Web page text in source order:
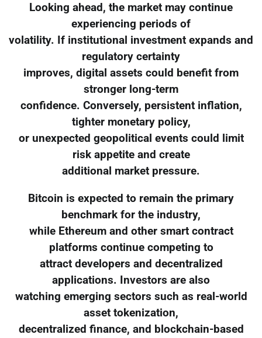
Looking ahead, the market may continue
experiencing periods of
volatility. If institutional investment expands and
regulatory certainty
improves, digital assets could benefit from
stronger long-term
confidence. Conversely, persistent inflation,
tighter monetary policy,
or unexpected geopolitical events could limit
risk appetite and create
additional market pressure.
Bitcoin is expected to remain the primary
benchmark for the industry,
while Ethereum and other smart contract
platforms continue competing to
attract developers and decentralized
applications. Investors are also
watching emerging sectors such as real-world
asset tokenization,
decentralized finance, and blockchain-based